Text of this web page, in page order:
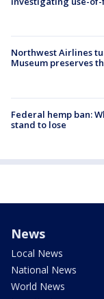
Northwest Airlines
Museum preserves
Federal hemp ban:
stand to lose
News
Local News
National News
World News